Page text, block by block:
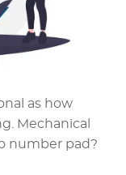
as how
Mechanical
number pad?